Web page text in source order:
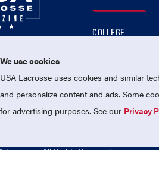
Us On Instagram
Follow Us On Twitter
Follow Us On
COLLEGE
PROFESSIONAL
NATIONAL TEAMS
Lacrosse. All Rights Reserved.
We use cookies
USA Lacrosse uses cookies and similar
and personalize content and ads. Some
for advertising purposes. See our Privacy